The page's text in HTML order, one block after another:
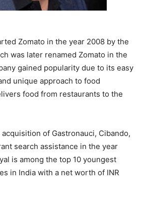
Zomato in the year 2008 by the
was later renamed Zomato in the
gained popularity due to its easy
unique approach to food
food from restaurants to the
of Gastronauci, Cibando,
search assistance in the year
is among the top 10 youngest
in India with a net worth of INR